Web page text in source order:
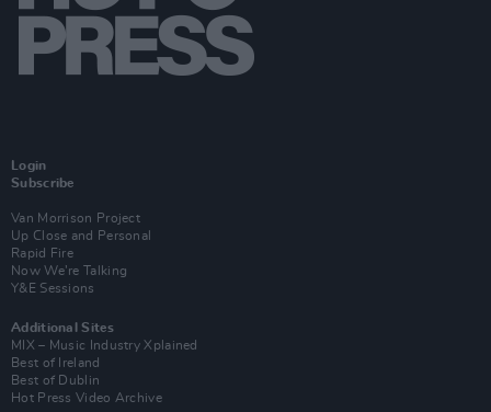
Login
Subscribe
Van Morrison Project
Up Close and Personal
Rapid Fire
Now We’re Talking
Y&E Sessions
Additional Sites
MIX – Music Industry Xplained
Best of Ireland
Best of Dublin
Hot Press Video Archive